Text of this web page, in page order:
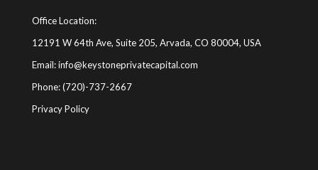
Office Location:
12191 W 64th Ave, Suite 205, Arvada, CO 80004, USA
Email:info@keystoneprivatecapital.com
Phone: (720)-737-2667
Privacy Policy